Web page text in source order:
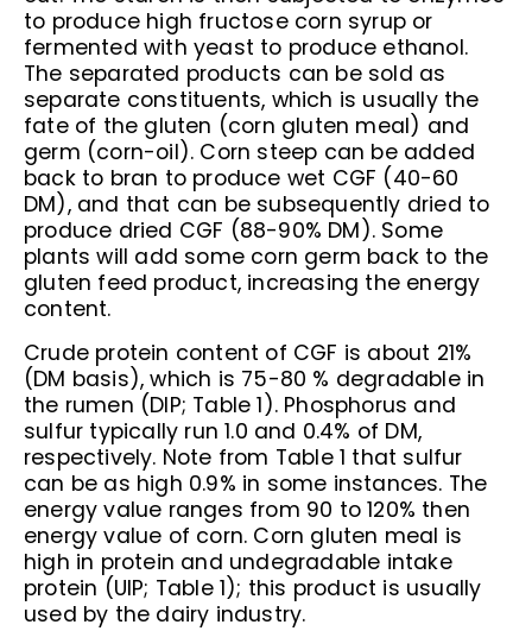
to produce high fructose corn syrup or
fermented with yeast to produce ethanol.
The separated products can be sold as
separate constituents, which is usually the
fate of the gluten (corn gluten meal) and
germ (corn-oil). Corn steep can be added
back to bran to produce wet CGF (40-60
DM), and that can be subsequently dried to
produce dried CGF (88-90% DM). Some
plants will add some corn germ back to the
gluten feed product, increasing the energy
content.
Crude protein content of CGF is about 21%
(DM basis), which is 75-80 % degradable in
the rumen (DIP; Table 1). Phosphorus and
sulfur typically run 1.0 and 0.4% of DM,
respectively. Note from Table 1 that sulfur
can be as high 0.9% in some instances. The
energy value ranges from 90 to 120% then
energy value of corn. Corn gluten meal is
high in protein and undegradable intake
protein (UIP; Table 1); this product is usually
used by the dairy industry.